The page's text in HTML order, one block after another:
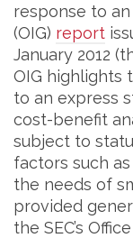
response to
(OIG) report
January 2012
OIG highlights
to an express
cost-benefit
subject to
factors such
the needs of
provided
the SEC’s